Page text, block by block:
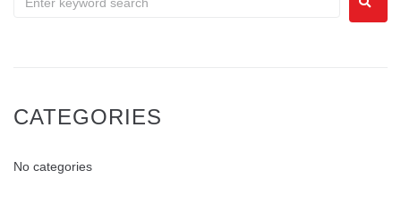
CATEGORIES
No categories